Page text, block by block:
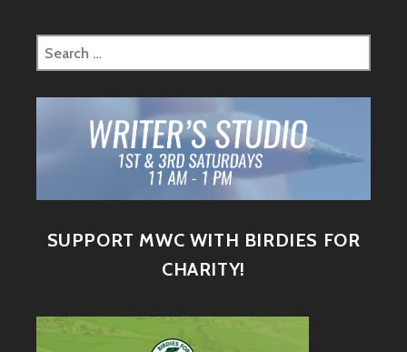
SUPPORT MWC WITH BIRDIES FOR
CHARITY!